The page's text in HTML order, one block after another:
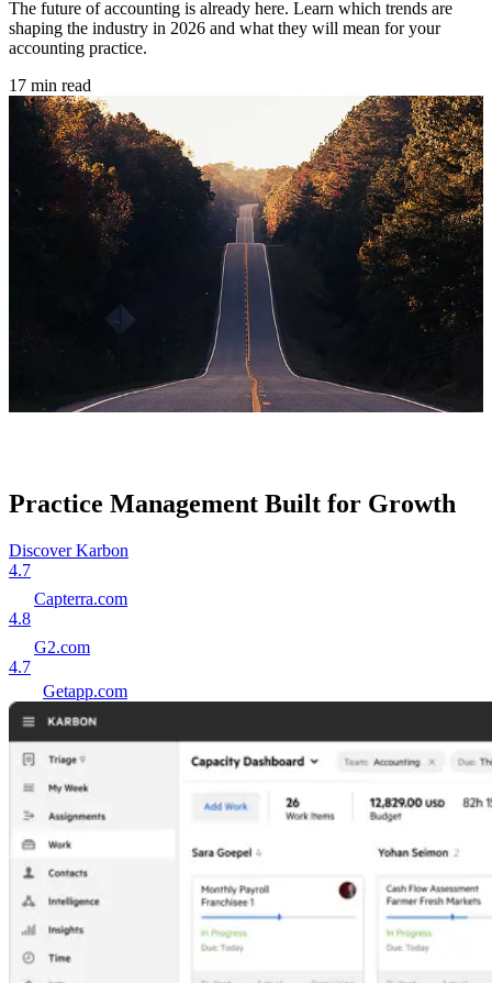
The future of accounting is already here. Learn which trends are
shaping the industry in 2026 and what they will mean for your
accounting practice.
17 min read
Practice Management Built for Growth
Discover Karbon
4.7
Capterra.com
4.8
G2.com
4.7
Getapp.com